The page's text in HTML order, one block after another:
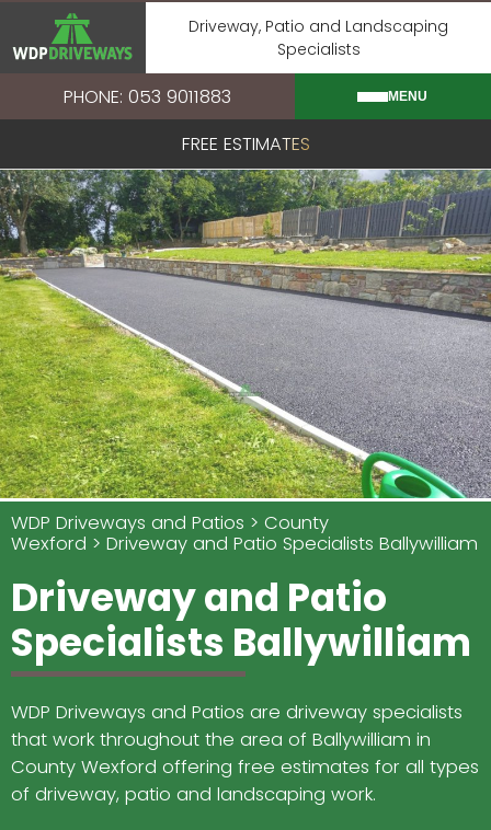
content
Driveway, Patio and Landscaping
Specialists
PHONE: 053 9011883 MENU
FREE ESTIMATES
WDP Driveways and Patios
County
Wexford
Driveway and Patio Specialists Ballywilliam
Driveway and Patio
Specialists Ballywilliam
WDP Driveways and Patios are driveway specialists
that work throughout the area of Ballywilliam in
County Wexford offering free estimates for all types
of driveway, patio and landscaping work.